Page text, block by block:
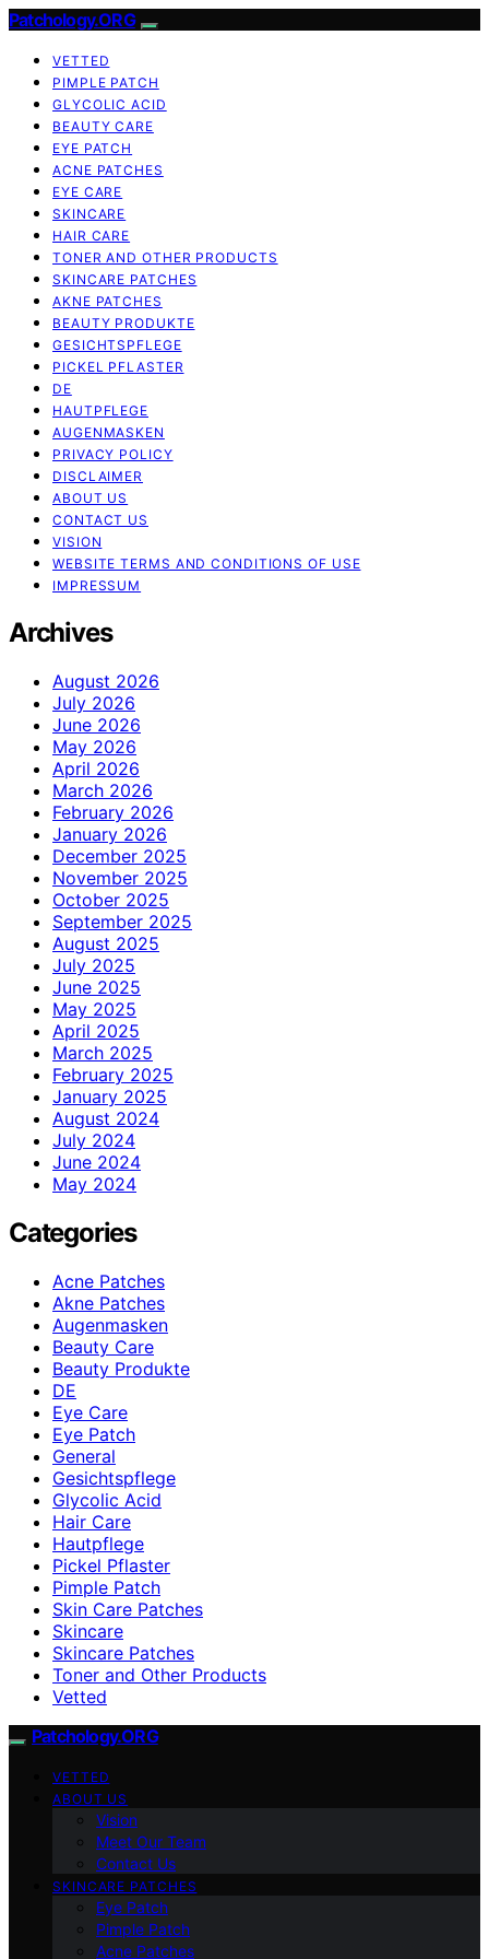
Patchology.ORG
VETTED
PIMPLE PATCH
GLYCOLIC ACID
BEAUTY CARE
EYE PATCH
ACNE PATCHES
EYE CARE
SKINCARE
HAIR CARE
TONER AND OTHER PRODUCTS
SKINCARE PATCHES
AKNE PATCHES
BEAUTY PRODUKTE
GESICHTSPFLEGE
PICKEL PFLASTER
DE
HAUTPFLEGE
AUGENMASKEN
PRIVACY POLICY
DISCLAIMER
ABOUT US
CONTACT US
VISION
WEBSITE TERMS AND CONDITIONS OF USE
IMPRESSUM
Archives
August 2026
July 2026
June 2026
May 2026
April 2026
March 2026
February 2026
January 2026
December 2025
November 2025
October 2025
September 2025
August 2025
July 2025
June 2025
May 2025
April 2025
March 2025
February 2025
January 2025
August 2024
July 2024
June 2024
May 2024
Categories
Acne Patches
Akne Patches
Augenmasken
Beauty Care
Beauty Produkte
DE
Eye Care
Eye Patch
General
Gesichtspflege
Glycolic Acid
Hair Care
Hautpflege
Pickel Pflaster
Pimple Patch
Skin Care Patches
Skincare
Skincare Patches
Toner and Other Products
Vetted
Patchology.ORG
VETTED
ABOUT US
Vision
Meet Our Team
Contact Us
SKINCARE PATCHES
Eye Patch
Pimple Patch
Acne Patches